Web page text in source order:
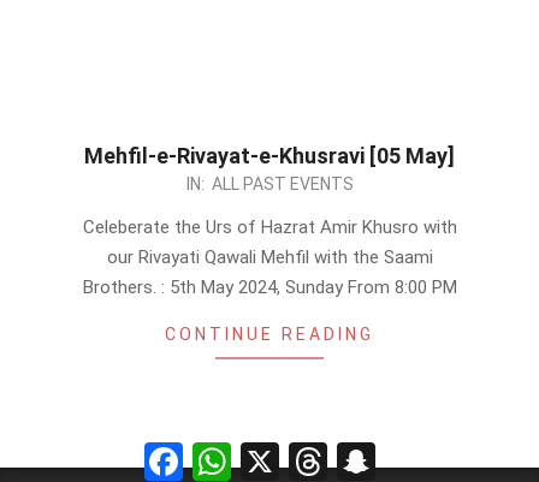
Mehfil-e-Rivayat-e-Khusravi [05 May]
IN: ALL PAST EVENTS
Celeberate the Urs of Hazrat Amir Khusro with
our Rivayati Qawali Mehfil with the Saami
Brothers. : 5th May 2024, Sunday From 8:00 PM
CONTINUE READING
FacebookWhatsApp
X Threads